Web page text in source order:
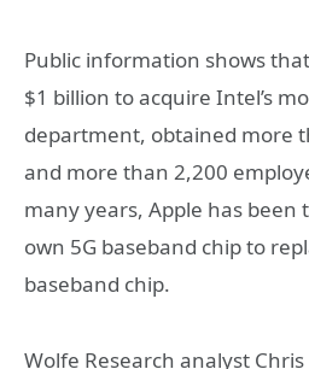
Public information shows
$1 billion to acquire Intel’s
department, obtained more
and more than 2,200
many years, Apple has been
own 5G baseband chip to
baseband chip.
Wolfe Research analyst